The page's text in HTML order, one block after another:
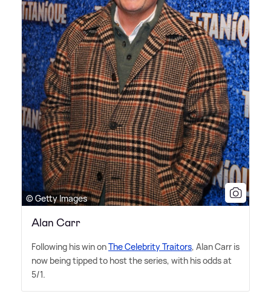
© Getty Images
Alan Carr
Following his win onThe Celebrity Traitors, Alan Carr is
now being tipped to host the series, with his odds at
5/1.